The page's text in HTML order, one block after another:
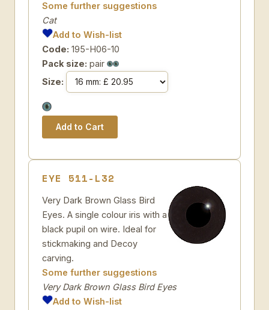
Some further suggestions
Cat
Add to Wish-list
Code: 195-H06-10
Pack size: pair
Size:
EYE 511-L32
Very Dark Brown Glass Bird
Eyes. A single colour iris with a
black pupil on wire. Ideal for
stickmaking and Decoy
carving.
Some further suggestions
Very Dark Brown Glass Bird Eyes
Add to Wish-list